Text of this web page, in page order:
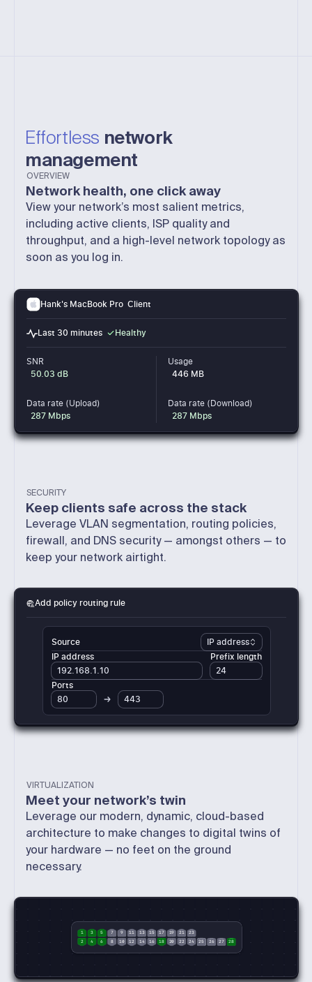
Effortless network
management
OVERVIEW
Network health, one click away
View your network’s most salient metrics,
including active clients, ISP quality and
throughput, and a high-level network topology as
soon as you log in.
Hank's MacBook Pro Client
Last 30 minutes Healthy
SNR
50.03 dB
Usage
446 MB
Data rate (Upload)
287 Mbps
Data rate (Download)
287 Mbps
SECURITY
Keep clients safe across the stack
Leverage VLAN segmentation, routing policies,
firewall, and DNS security — amongst others — to
keep your network airtight.
Add policy routing rule
Source
IP address
IP address
192.168.1.10
Prefix length
24
Ports
80
443
VIRTUALIZATION
Meet your network’s twin
Leverage our modern, dynamic, cloud-based
architecture to make changes to digital twins of
your hardware — no feet on the ground
necessary.
1 3 5 7 9 11 13 15 17 19 21
23
2
4 6 8 10 12 14 16 18 20 22 24 25 26 27 28